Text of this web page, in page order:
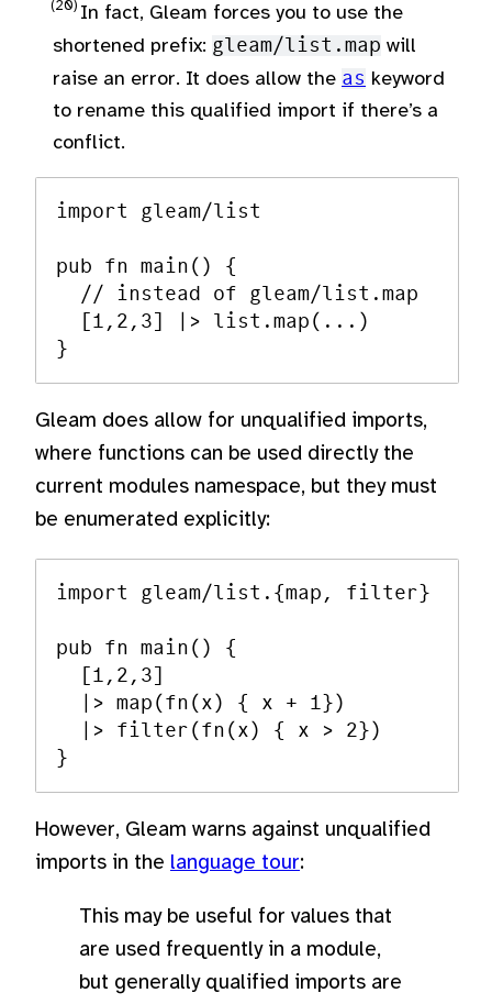
In fact, Gleam forces you to use the
shortened prefix: gleam/list.map will
raise an error. It does allow the as keyword
to rename this qualified import if there’s a
conflict.
import gleam/list
pub fn main() {
  // instead of gleam/list.map
  [1,2,3] |> list.map(...)
Gleam does allow for unqualified imports,
where functions can be used directly the
current modules namespace, but they must
be enumerated explicitly:
import gleam/list.{map, filter}
pub fn main() {
  [1,2,3]
  |> map(fn(x) { x + 1})
  |> filter(fn(x) { x > 2})
However, Gleam warns against unqualified
imports in the language tour:
This may be useful for values that
are used frequently in a module,
but generally qualified imports are